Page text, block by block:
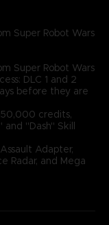
Super Robot Wars
Super Robot Wars
DLC 1 and 2
before they are
credits,
and "Dash" Skill
Adapter,
Radar, and Mega